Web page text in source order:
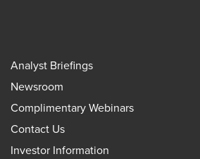
Analyst Briefings
Newsroom
Complimentary Webinars
Contact Us
Investor Information